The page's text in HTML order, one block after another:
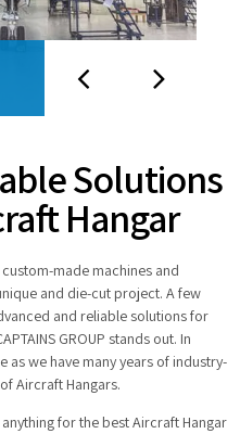
Solutions
Hangar
custom-made machines and
and die-cut project. A few
and reliable solutions for
GROUP stands out. In
as we have many years of industry-
Aircraft Hangars.
anything for the best Aircraft Hangar